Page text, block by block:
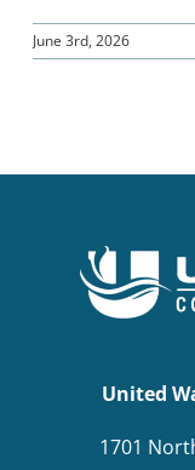
June 3rd, 2026
United
1701